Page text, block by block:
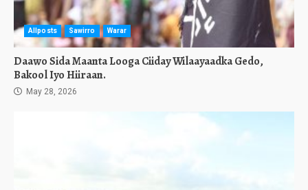
Allposts Sawirro Warar
Daawo Sida Maanta Looga Ciiday Wilaayaadka Gedo,
Bakool Iyo Hiiraan.
May 28, 2026